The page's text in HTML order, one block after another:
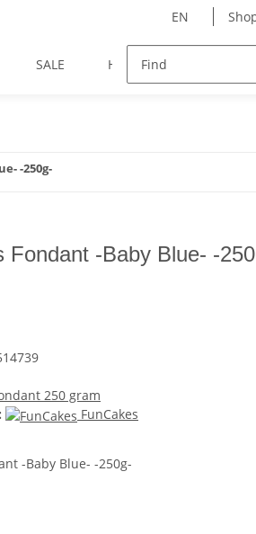
EN
SALE Hersteller
-250g-
Fondant -Baby Blue- -
250 gram
FunCakes
-Baby Blue- -250g-